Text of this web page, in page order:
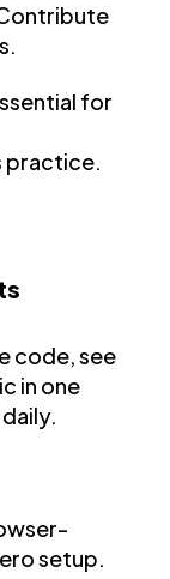
for
practice.
code, see
in one
setup.